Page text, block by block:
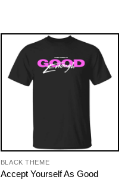
BLACK THEME
Accept Yourself As Good